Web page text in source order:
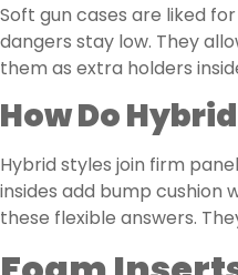
Soft gun cases are liked
dangers stay low. They
them as extra holders
How Do
Hybrid styles join firm
insides add bump cushion
these flexible answers.